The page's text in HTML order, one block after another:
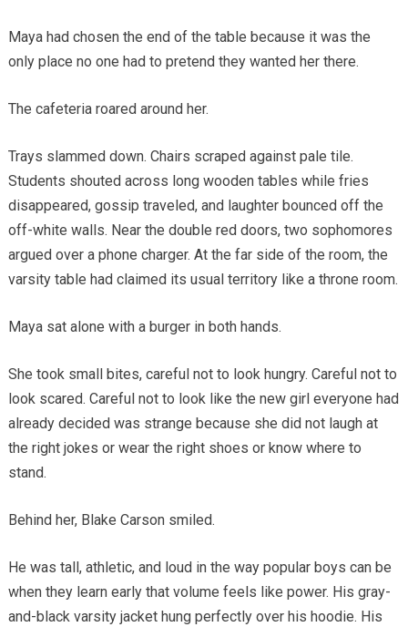
Maya had chosen the end of the table because it was the
only place no one had to pretend they wanted her there.
The cafeteria roared around her.
Trays slammed down. Chairs scraped against pale tile.
Students shouted across long wooden tables while fries
disappeared, gossip traveled, and laughter bounced off the
off-white walls. Near the double red doors, two sophomores
argued over a phone charger. At the far side of the room, the
varsity table had claimed its usual territory like a throne room.
Maya sat alone with a burger in both hands.
She took small bites, careful not to look hungry. Careful not to
look scared. Careful not to look like the new girl everyone had
already decided was strange because she did not laugh at
the right jokes or wear the right shoes or know where to
stand.
Behind her, Blake Carson smiled.
He was tall, athletic, and loud in the way popular boys can be
when they learn early that volume feels like power. His gray-
and-black varsity jacket hung perfectly over his hoodie. His